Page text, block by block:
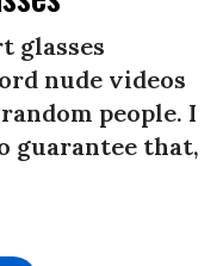
glasses
nude videos
people. I
guarantee that,